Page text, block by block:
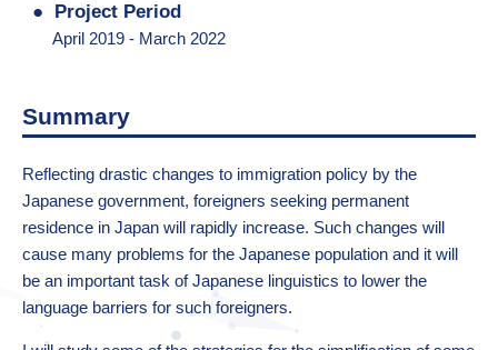
Project Period
April 2019 - March 2022
Summary
Reflecting drastic changes to immigration policy by the
Japanese government, foreigners seeking permanent
residence in Japan will rapidly increase. Such changes will
cause many problems for the Japanese population and it will
be an important task of Japanese linguistics to lower the
language barriers for such foreigners.